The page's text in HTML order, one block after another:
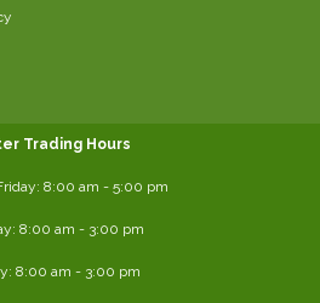
Trading Hours
8:00 am - 5:00 pm
8:00 am - 3:00 pm
8:00 am - 3:00 pm